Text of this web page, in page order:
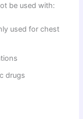
be used with:
used for chest
drugs